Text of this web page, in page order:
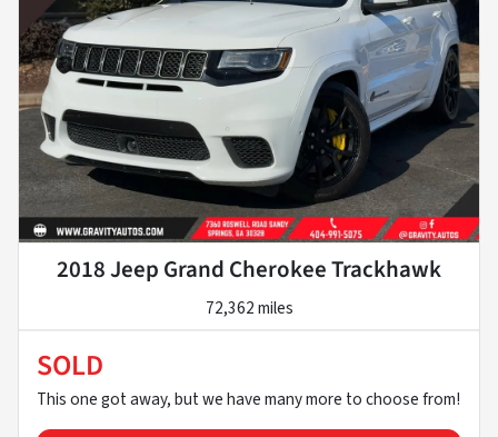
2018 Jeep Grand Cherokee Trackhawk
72,362 miles
SOLD
This one got away, but we have many more to choose from!